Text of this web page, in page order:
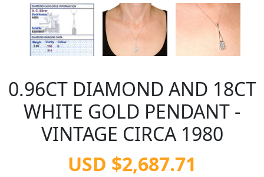
0.96CT DIAMOND AND 18CT
WHITE GOLD PENDANT -
VINTAGE CIRCA 1980
USD $2,687.71